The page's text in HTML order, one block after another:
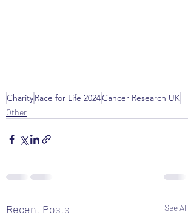
CharityRace for Life 2024Cancer Research UK
Other
Recent Posts See All